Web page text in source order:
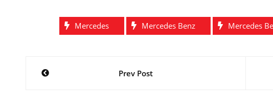
Mercedes Mercedes Benz Mercedes
Post
Prev Post